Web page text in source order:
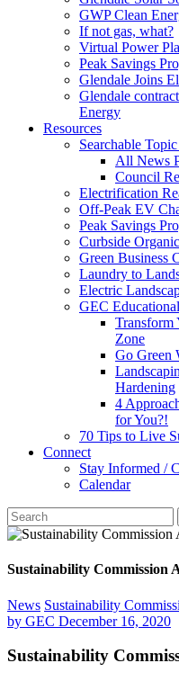
GWP Clean
If not gas, what?
Virtual Power
Peak Savings
Glendale Joins
Glendale
Energy
Resources
Searchable
All News
Council
Electrification
Off-Peak EV
Peak Savings
Curbside
Green Business
Laundry to
Electric
GEC
Transform
Zone
Go Green
Hardening
4
for You?!
70 Tips to Live
Connect
Stay Informed /
Calendar
Sustainability Commission
News Sustainability
by GEC December 16, 2020
Sustainability